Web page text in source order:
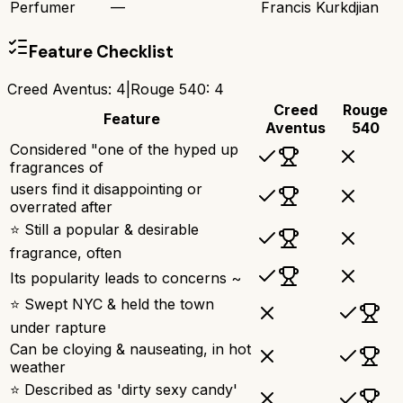
Perfumer — Francis Kurkdjian
Feature Checklist
Creed Aventus: 4 Rouge 540: 4
Feature
Creed
Aventus
Rouge
540
Considered "one of the hyped up
fragrances of
users find it disappointing or
overrated after
⭐ Still a popular & desirable
fragrance, often
Its popularity leads to concerns ~
⭐ Swept NYC & held the town
under rapture
Can be cloying & nauseating, in hot
weather
⭐ Described as 'dirty sexy candy'